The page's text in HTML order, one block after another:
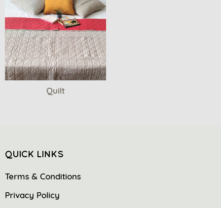
Quilt
QUICK LINKS
Terms & Conditions
Privacy Policy